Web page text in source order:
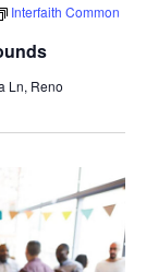
Interfaith Common
Ln, Reno